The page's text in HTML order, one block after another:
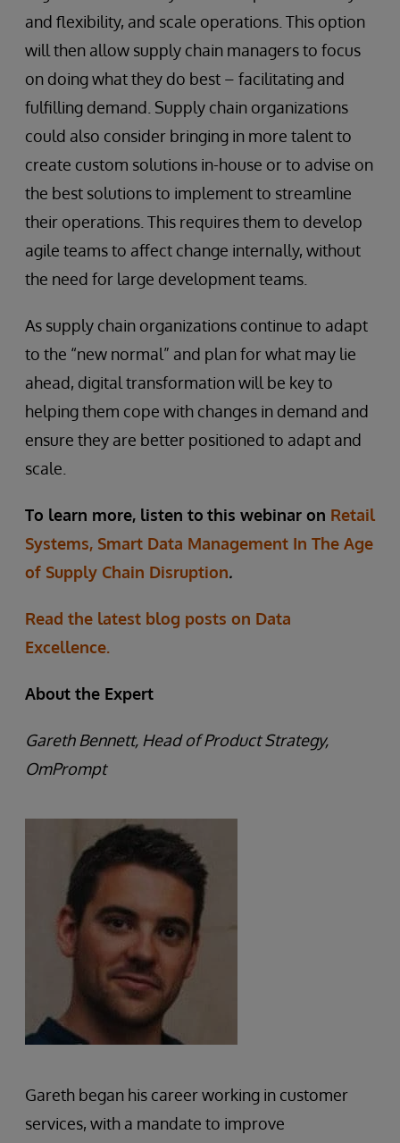
and flexibility, and scale operations. This option
will then allow supply chain managers to focus
on doing what they do best – facilitating and
fulfilling demand. Supply chain organizations
could also consider bringing in more talent to
create custom solutions in-house or to advise on
the best solutions to implement to streamline
their operations. This requires them to develop
agile teams to affect change internally, without
the need for large development teams.
As supply chain organizations continue to adapt
to the “new normal” and plan for what may lie
ahead, digital transformation will be key to
helping them cope with changes in demand and
ensure they are better positioned to adapt and
scale.
To learn more, listen to this webinar on Retail
Systems, Smart Data Management In The Age
of Supply Chain Disruption.
Read the latest blog posts on Data
Excellence.
About the Expert
Gareth Bennett, Head of Product Strategy,
OmPrompt
Gareth began his career working in customer
services, with a mandate to improve